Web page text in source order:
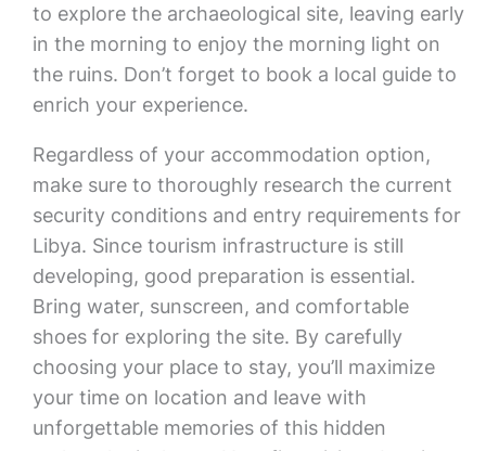
to explore the archaeological site, leaving early
in the morning to enjoy the morning light on
the ruins. Don’t forget to book a local guide to
enrich your experience.
Regardless of your accommodation option,
make sure to thoroughly research the current
security conditions and entry requirements for
Libya. Since tourism infrastructure is still
developing, good preparation is essential.
Bring water, sunscreen, and comfortable
shoes for exploring the site. By carefully
choosing your place to stay, you’ll maximize
your time on location and leave with
unforgettable memories of this hidden